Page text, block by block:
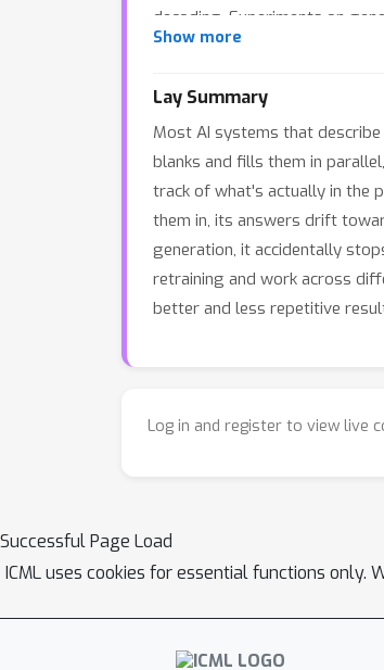
decoding. Experiments on
on long-form description
Show more
Lay Summary
Most AI systems that
blanks and fills them in
track of what's actually in the
them in, its answers drift
generation, it accidentally
retraining and work across
better and less repetitive
Log in and register to view live
Successful Page Load
ICML uses cookies for essential functions only.